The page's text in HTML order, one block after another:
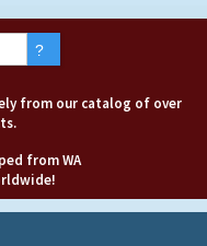
from our catalog of over
from WA